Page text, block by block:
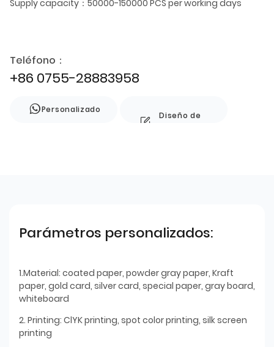
Supply capacity：50000-150000 PCS per working days
Teléfono：
+86 0755-28883958
Personalizado
Diseño de
Parámetros personalizados:
1.Material: coated paper, powder gray paper, Kraft
paper, gold card, silver card, special paper, gray board,
whiteboard
2. Printing: ClYK printing, spot color printing, silk screen
printing